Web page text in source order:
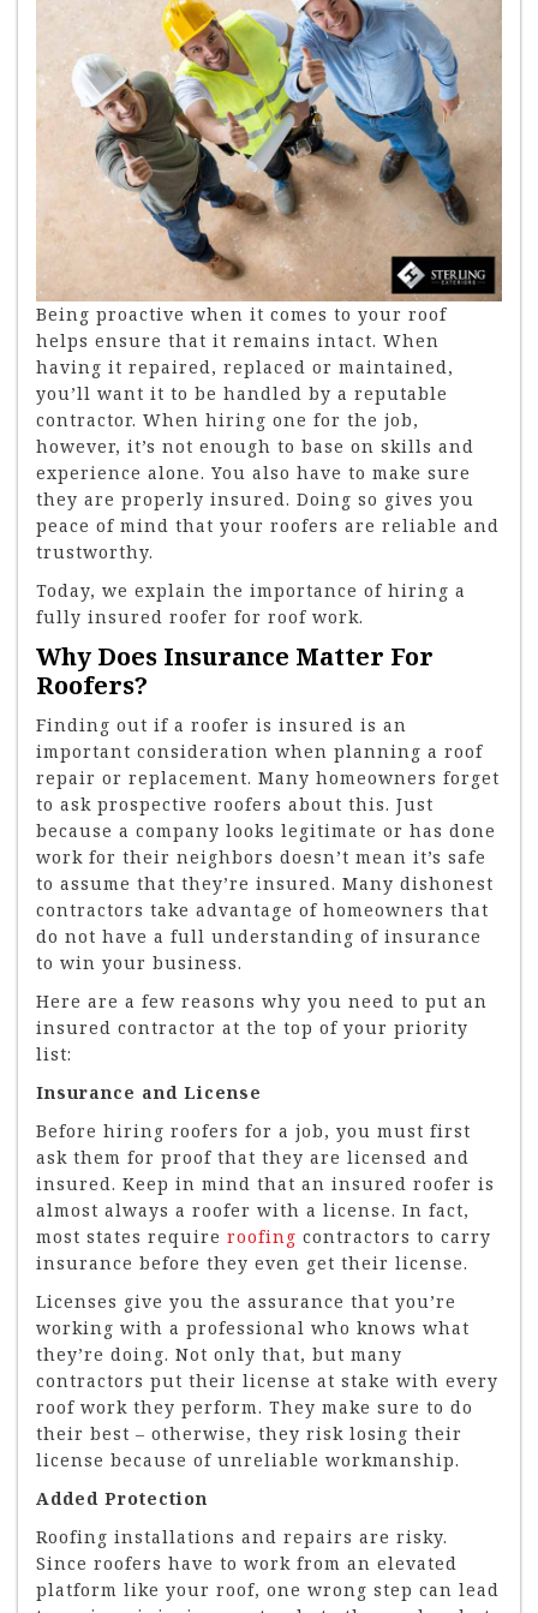
Being proactive when it comes to your roof
helps ensure that it remains intact. When
having it repaired, replaced or maintained,
you’ll want it to be handled by a reputable
contractor. When hiring one for the job,
however, it’s not enough to base on skills and
experience alone. You also have to make sure
they are properly insured. Doing so gives you
peace of mind that your roofers are reliable and
trustworthy.
Today, we explain the importance of hiring a
fully insured roofer for roof work.
Why Does Insurance Matter For
Roofers?
Finding out if a roofer is insured is an
important consideration when planning a roof
repair or replacement. Many homeowners forget
to ask prospective roofers about this. Just
because a company looks legitimate or has done
work for their neighbors doesn’t mean it’s safe
to assume that they’re insured. Many dishonest
contractors take advantage of homeowners that
do not have a full understanding of insurance
to win your business.
Here are a few reasons why you need to put an
insured contractor at the top of your priority
list:
Insurance and License
Before hiring roofers for a job, you must first
ask them for proof that they are licensed and
insured. Keep in mind that an insured roofer is
almost always a roofer with a license. In fact,
most states require roofing contractors to carry
insurance before they even get their license.
Licenses give you the assurance that you’re
working with a professional who knows what
they’re doing. Not only that, but many
contractors put their license at stake with every
roof work they perform. They make sure to do
their best – otherwise, they risk losing their
license because of unreliable workmanship.
Added Protection
Roofing installations and repairs are risky.
Since roofers have to work from an elevated
platform like your roof, one wrong step can lead